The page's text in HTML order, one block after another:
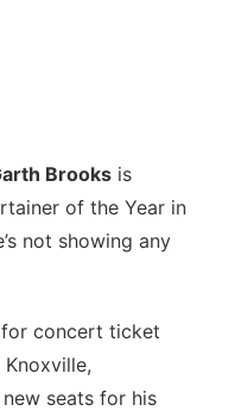
arth Brooks is
of the Year in
not showing any
concert ticket
seats for his